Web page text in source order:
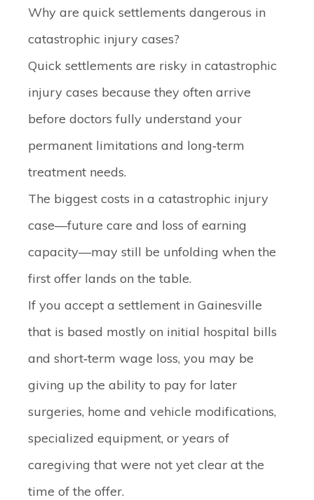
Why are quick settlements dangerous in
catastrophic injury cases?
Quick settlements are risky in catastrophic
injury cases because they often arrive
before doctors fully understand your
permanent limitations and long‑term
treatment needs.
The biggest costs in a catastrophic injury
case—future care and loss of earning
capacity—may still be unfolding when the
first offer lands on the table.
If you accept a settlement in Gainesville
that is based mostly on initial hospital bills
and short‑term wage loss, you may be
giving up the ability to pay for later
surgeries, home and vehicle modifications,
specialized equipment, or years of
caregiving that were not yet clear at the
time of the offer.